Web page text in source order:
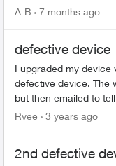
What's Covered ...
A-B 7 months ago
defective device
I upgraded my device
defective device. The
but then emailed to
Three telus stor...
Rvee 3 years ago
2nd defective